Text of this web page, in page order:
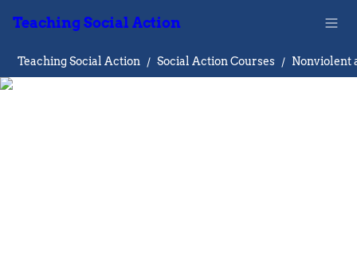
Teaching Social Action
Teaching Social Action / Social Action Courses /